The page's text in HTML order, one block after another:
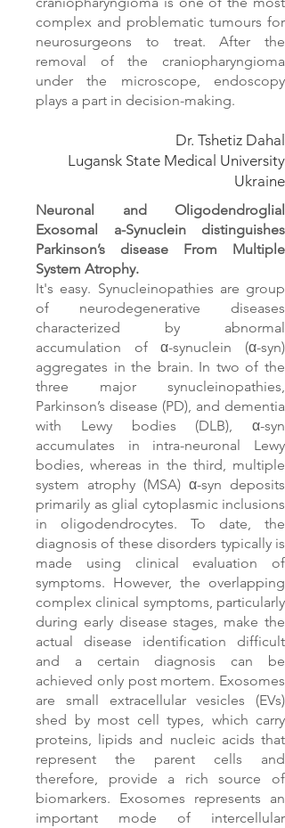
complex and problematic tumours for
neurosurgeons to treat. After the
removal of the craniopharyngioma
under the microscope, endoscopy
plays a part in decision-making.
Dr. Tshetiz Dahal
Lugansk State Medical University
Ukraine
Neuronal and Oligodendroglial
Exosomal a-Synuclein distinguishes
Parkinson’s disease From Multiple
System Atrophy.
It's easy. Synucleinopathies are group
of neurodegenerative diseases
characterized by abnormal
accumulation of α-synuclein (α-syn)
aggregates in the brain. In two of the
three major synucleinopathies,
Parkinson’s disease (PD), and dementia
with Lewy bodies (DLB), α-syn
accumulates in intra-neuronal Lewy
bodies, whereas in the third, multiple
system atrophy (MSA) α-syn deposits
primarily as glial cytoplasmic inclusions
in oligodendrocytes. To date, the
diagnosis of these disorders typically is
made using clinical evaluation of
symptoms. However, the overlapping
complex clinical symptoms, particularly
during early disease stages, make the
actual disease identification difficult
and a certain diagnosis can be
achieved only post mortem. Exosomes
are small extracellular vesicles (EVs)
shed by most cell types, which carry
proteins, lipids and nucleic acids that
represent the parent cells and
therefore, provide a rich source of
biomarkers. Exosomes represents an
important mode of intercellular